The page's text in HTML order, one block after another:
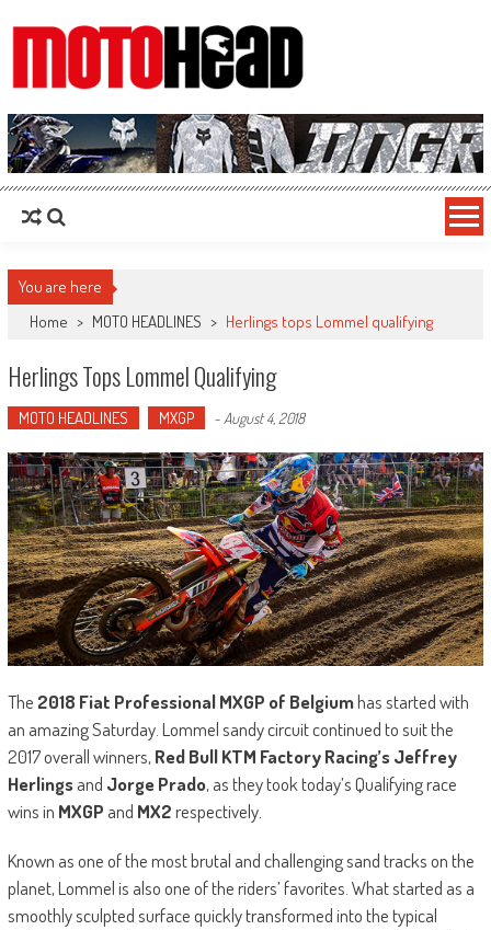
MotoHead
Fresh dirt bike action for the real MotoHead!
You are here
Home > MOTO HEADLINES > Herlings tops Lommel qualifying
Herlings Tops Lommel Qualifying
MOTO HEADLINES MXGP - August 4, 2018
The 2018 Fiat Professional MXGP of Belgiumhas started with
an amazing Saturday. Lommel sandy circuit continued to suit the
2017 overall winners, Red Bull KTM Factory Racing’s Jeffrey
Herlingsand Jorge Prado, as they took today’s Qualifying race
wins in MXGP and MX2respectively.
Known as one of the most brutal and challenging sand tracks on the
planet, Lommel is also one of the riders’ favorites. What started as a
smoothly sculpted surface quickly transformed into the typical